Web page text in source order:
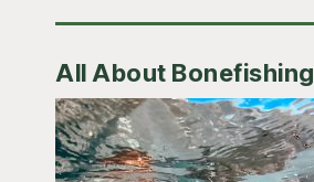
All About Bonefishing